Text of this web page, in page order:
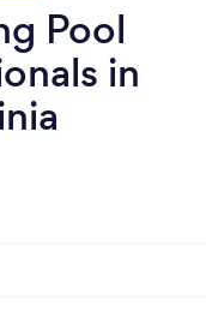
Pool
in